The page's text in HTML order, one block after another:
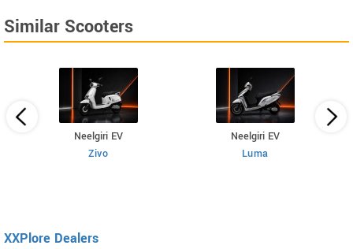
Similar Scooters
Neelgiri EV
Zivo
Neelgiri EV
Luma
XXPlore Dealers